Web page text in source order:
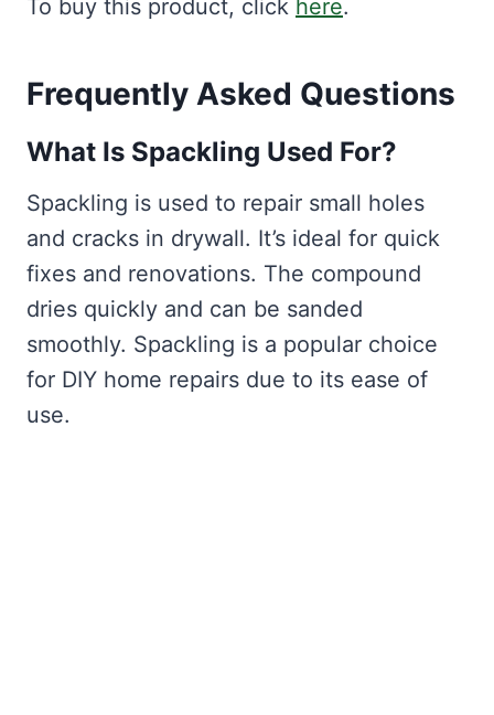
To buy this product, click here.
Frequently Asked Questions
What Is Spackling Used For?
Spackling is used to repair small holes
and cracks in drywall. It’s ideal for quick
fixes and renovations. The compound
dries quickly and can be sanded
smoothly. Spackling is a popular choice
for DIY home repairs due to its ease of
use.